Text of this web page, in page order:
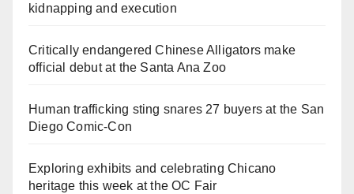
kidnapping and execution
Critically endangered Chinese Alligators make
official debut at the Santa Ana Zoo
Human trafficking sting snares 27 buyers at the San
Diego Comic-Con
Exploring exhibits and celebrating Chicano
heritage this week at the OC Fair